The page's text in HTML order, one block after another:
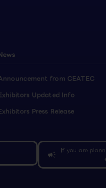
from CEATEC
Updated Info
Press Release
campaign
If you are